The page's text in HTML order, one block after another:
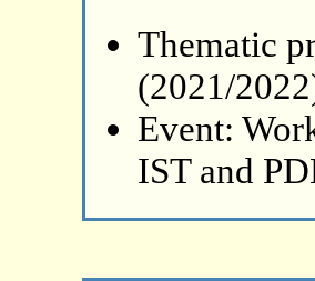
Thematic
(2021/
Event:
IST and